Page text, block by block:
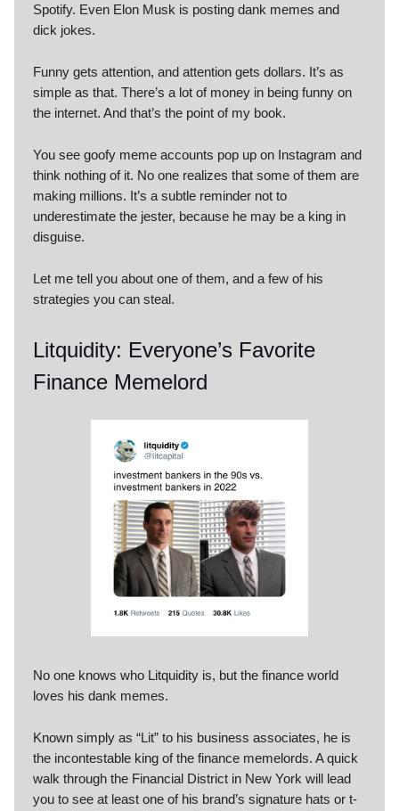
Spotify. Even Elon Musk is posting dank memes and
dick jokes.
Funny gets attention, and attention gets dollars. It’s as
simple as that. There’s a lot of money in being funny on
the internet. And that’s the point of my book.
You see goofy meme accounts pop up on Instagram and
think nothing of it. No one realizes that some of them are
making millions. It’s a subtle reminder not to
underestimate the jester, because he may be a king in
disguise.
Let me tell you about one of them, and a few of his
strategies you can steal.
Litquidity: Everyone’s Favorite
Finance Memelord
No one knows who Litquidity is, but the finance world
loves his dank memes.
Known simply as “Lit” to his business associates, he is
the incontestable king of the finance memelords. A quick
walk through the Financial District in New York will lead
you to see at least one of his brand’s signature hats or t-